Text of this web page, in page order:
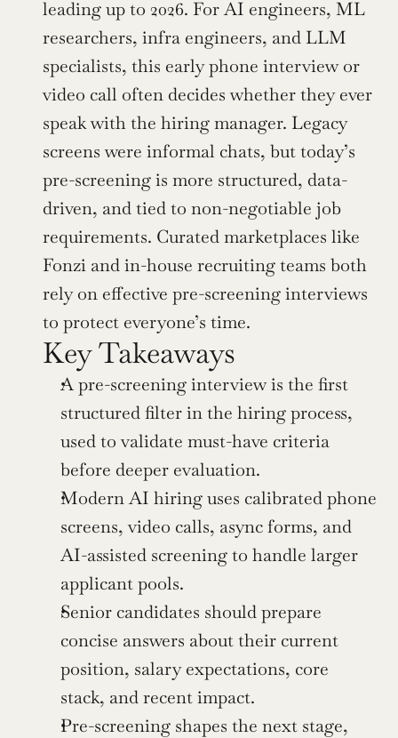
leading up to 2026. For AI engineers, ML
researchers, infra engineers, and LLM
specialists, this early phone interview or
video call often decides whether they ever
speak with the hiring manager. Legacy
screens were informal chats, but today’s
pre-screening is more structured, data-
driven, and tied to non-negotiable job
requirements. Curated marketplaces like
Fonzi and in-house recruiting teams both
rely on effective pre-screening interviews
to protect everyone’s time.
Key Takeaways
A pre-screening interview is the first
structured filter in the hiring process,
used to validate must-have criteria
before deeper evaluation.
Modern AI hiring uses calibrated phone
screens, video calls, async forms, and
AI-assisted screening to handle larger
applicant pools.
Senior candidates should prepare
concise answers about their current
position, salary expectations, core
stack, and recent impact.
Pre-screening shapes the next stage,